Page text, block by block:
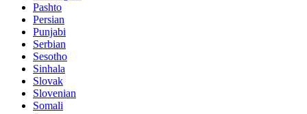
Pashto
Persian
Punjabi
Serbian
Sesotho
Sinhala
Slovak
Slovenian
Somali